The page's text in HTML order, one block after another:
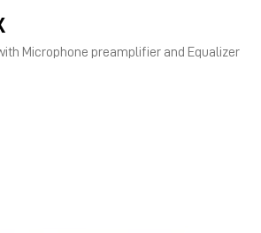
Microphone preamplifier and Equalizer